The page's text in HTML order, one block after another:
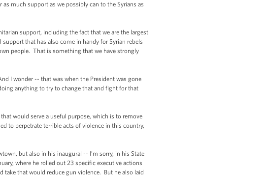
much support as we possibly can to the Syrians as
support, including the fact that we are the largest
that has also come in handy for Syrian rebels
people. That is something that we have strongly
I wonder -- that was when the President was gone
anything to try to change that and fight for that
would serve a useful purpose, which is to remove
to perpetrate terrible acts of violence in this country,
but also in his inaugural -- I’m sorry, in his State
where he rolled out 23 specific executive actions
that would reduce gun violence. But he also laid